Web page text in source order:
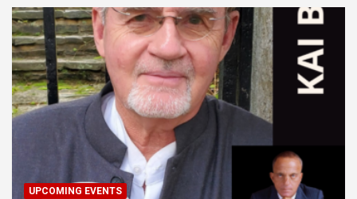
UPCOMING EVENTS